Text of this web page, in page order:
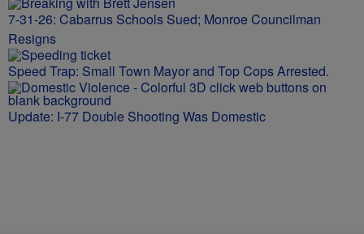
7-31-26: Cabarrus Schools Sued; Monroe Councilman
Resigns
Speed Trap: Small Town Mayor and Top Cops Arrested.
Update: I-77 Double Shooting Was Domestic